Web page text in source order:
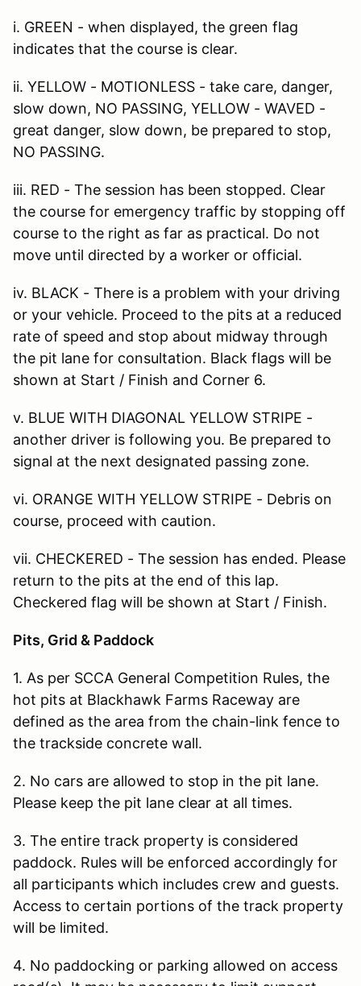
i. GREEN - when displayed, the green flag
indicates that the course is clear.
ii. YELLOW - MOTIONLESS - take care, danger,
slow down, NO PASSING, YELLOW - WAVED -
great danger, slow down, be prepared to stop,
NO PASSING.
iii. RED - The session has been stopped. Clear
the course for emergency traffic by stopping off
course to the right as far as practical. Do not
move until directed by a worker or official.
iv. BLACK - There is a problem with your driving
or your vehicle. Proceed to the pits at a reduced
rate of speed and stop about midway through
the pit lane for consultation. Black flags will be
shown at Start / Finish and Corner 6.
v. BLUE WITH DIAGONAL YELLOW STRIPE -
another driver is following you. Be prepared to
signal at the next designated passing zone.
vi. ORANGE WITH YELLOW STRIPE - Debris on
course, proceed with caution.
vii. CHECKERED - The session has ended. Please
return to the pits at the end of this lap.
Checkered flag will be shown at Start / Finish.
Pits, Grid & Paddock
1. As per SCCA General Competition Rules, the
hot pits at Blackhawk Farms Raceway are
defined as the area from the chain-link fence to
the trackside concrete wall.
2. No cars are allowed to stop in the pit lane.
Please keep the pit lane clear at all times.
3. The entire track property is considered
paddock. Rules will be enforced accordingly for
all participants which includes crew and guests.
Access to certain portions of the track property
will be limited.
4. No paddocking or parking allowed on access